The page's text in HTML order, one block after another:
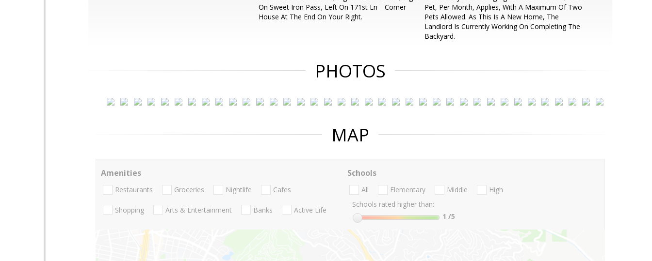
On Sweet Iron Pass, Left On 171st Ln—Corner
House At The End On Your Right.
Pet, Per Month, Applies, With A Maximum Of Two
Pets Allowed. As This Is A New Home, The
Landlord Is Currently Working On Completing The
Backyard.
PHOTOS
MAP
Amenities
Restaurants Groceries Nightlife Cafes
Shopping Arts & Entertainment Banks Active Life
Schools
All Elementary Middle
High
Schools rated higher than:
1 /5